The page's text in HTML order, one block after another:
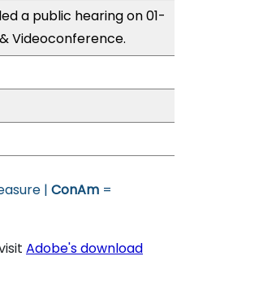
a public hearing on 01-
Videoconference.
| ConAm =
Adobe's download